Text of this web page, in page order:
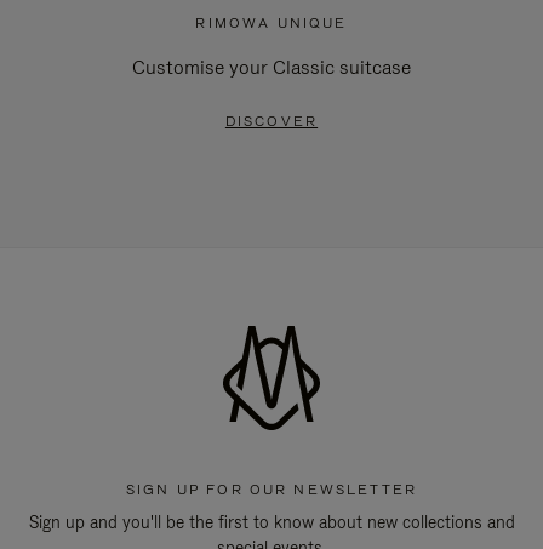
RIMOWA UNIQUE
Customise your Classic suitcase
DISCOVER
SIGN UP FOR OUR NEWSLETTER
Sign up and you'll be the first to know about new collections and